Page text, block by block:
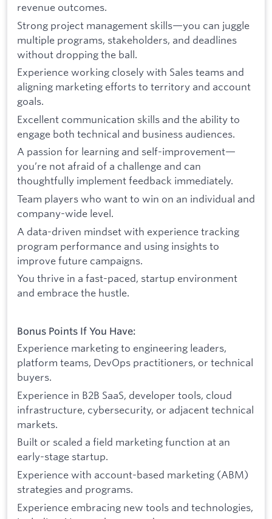
revenue outcomes.
Strong project management skills—you can juggle
multiple programs, stakeholders, and deadlines
without dropping the ball.
Experience working closely with Sales teams and
aligning marketing efforts to territory and account
goals.
Excellent communication skills and the ability to
engage both technical and business audiences.
A passion for learning and self-improvement—
you’re not afraid of a challenge and can
thoughtfully implement feedback immediately.
Team players who want to win on an individual and
company-wide level.
A data-driven mindset with experience tracking
program performance and using insights to
improve future campaigns.
You thrive in a fast-paced, startup environment
and embrace the hustle.
Bonus Points If You Have:
Experience marketing to engineering leaders,
platform teams, DevOps practitioners, or technical
buyers.
Experience in B2B SaaS, developer tools, cloud
infrastructure, cybersecurity, or adjacent technical
markets.
Built or scaled a field marketing function at an
early-stage startup.
Experience with account-based marketing (ABM)
strategies and programs.
Experience embracing new tools and technologies,